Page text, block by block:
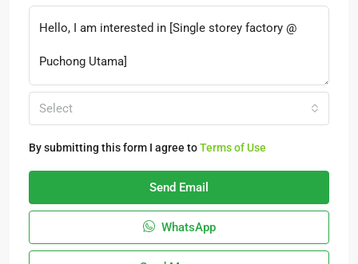
Select
By submitting this form I agree toTerms of Use
Send Email
WhatsApp